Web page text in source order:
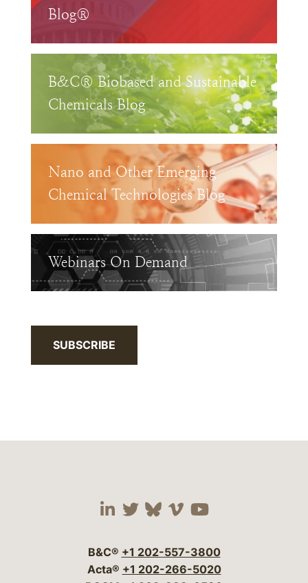
Blog®
B&C® Biobased and Sustainable
Chemicals Blog
Nano and Other Emerging
Chemical Technologies Blog
Webinars On Demand
SUBSCRIBE
Visit our social media
Visit our social
Visit our social
Visit our social
Visit our
B&C® +1 202-557-3800
Acta® +1 202-266-5020